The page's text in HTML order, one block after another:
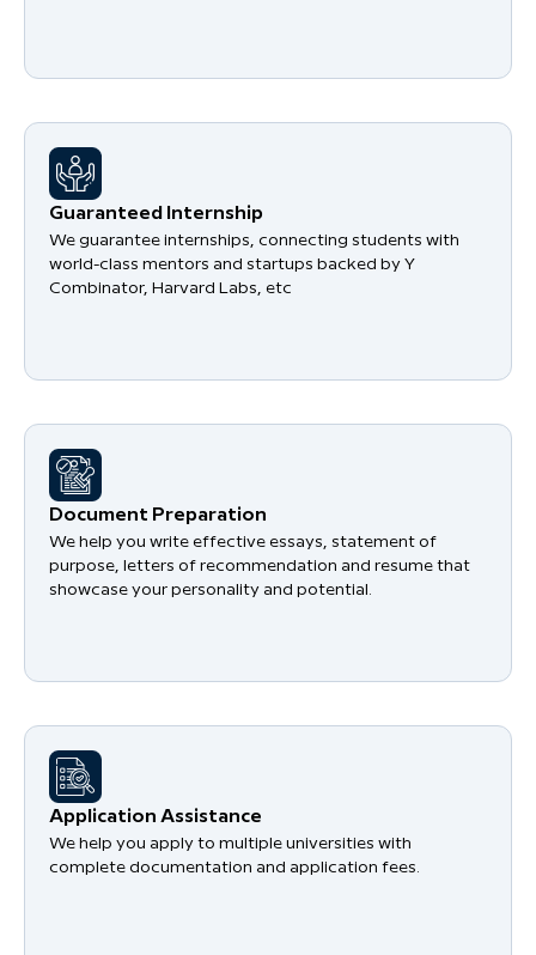
Guaranteed Internship
We guarantee internships, connecting students with
world-class mentors and startups backed by Y
Combinator, Harvard Labs, etc
Document Preparation
We help you write effective essays, statement of
purpose, letters of recommendation and resume that
showcase your personality and potential.
Application Assistance
We help you apply to multiple universities with
complete documentation and application fees.